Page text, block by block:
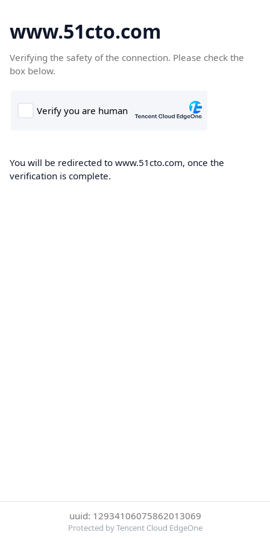
www.51cto.com
Verifying the safety of the connection. Please check the
box below.
You will be redirected to www.51cto.com, once the
verification is complete.
uuid: 12934106075862013069
Protected by Tencent Cloud EdgeOne